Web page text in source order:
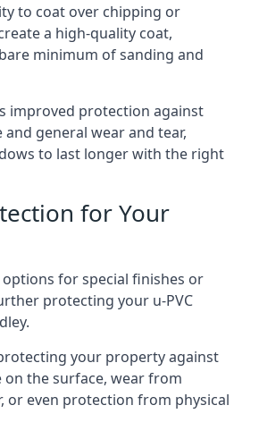
to coat over chipping or
a high-quality coat,
minimum of sanding and
improved protection against
general wear and tear,
to last longer with the right
for Your
for special finishes or
protecting your u-PVC
your property against
the surface, wear from
or even protection from physical